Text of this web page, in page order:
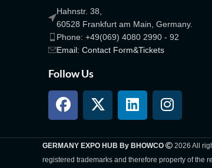
Hahnstr. 38,
60528 Frankfurt am Main, Germany.
Phone: +49(069) 4080 2990 - 92
Email: Contact Form&Tickets
Follow Us
GERMANY EXPO HUB By BHOWCO
2026 All
registered trademarks and therefore property of the